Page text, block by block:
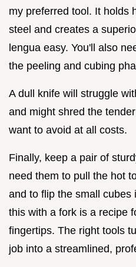
my preferred tool. It holds
steel and creates a
lengua easy. You'll also
the peeling and cubing
A dull knife will struggle
and might shred the
want to avoid at all costs.
Finally, keep a pair of
need them to pull the hot
and to flip the small cubes
this with a fork is a recipe
fingertips. The right tools
job into a streamlined,